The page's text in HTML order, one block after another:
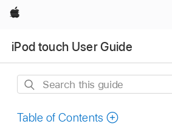
Apple
iPod touch User Guide
Search
guide
Table of Contents